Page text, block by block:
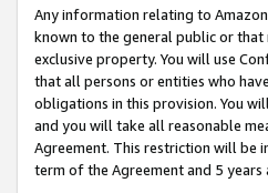
Any information relating to
known to the general public or
exclusive property. You will use
that all persons or entities who
obligations in this provision. You
and you will take all reasonable
Agreement. This restriction will be
term of the Agreement and 5